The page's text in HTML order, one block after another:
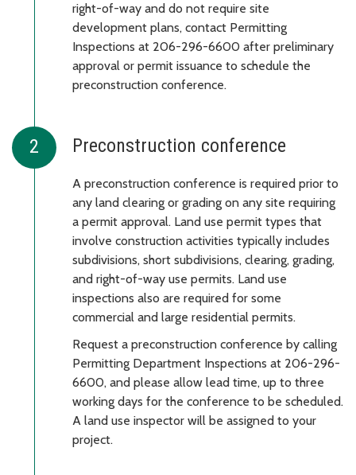
right-of-way and do not require site
development plans, contact Permitting
Inspections at 206-296-6600 after preliminary
approval or permit issuance to schedule the
preconstruction conference.
Preconstruction conference
A preconstruction conference is required prior to
any land clearing or grading on any site requiring
a permit approval. Land use permit types that
involve construction activities typically includes
subdivisions, short subdivisions, clearing, grading,
and right-of-way use permits. Land use
inspections also are required for some
commercial and large residential permits.
Request a preconstruction conference by calling
Permitting Department Inspections at 206-296-
6600, and please allow lead time, up to three
working days for the conference to be scheduled.
A land use inspector will be assigned to your
project.